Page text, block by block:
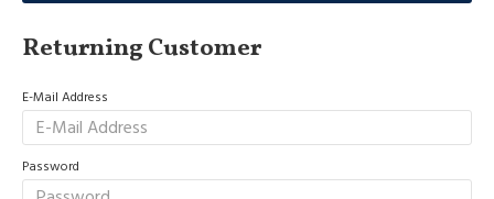
Returning Customer
E-Mail Address
Password